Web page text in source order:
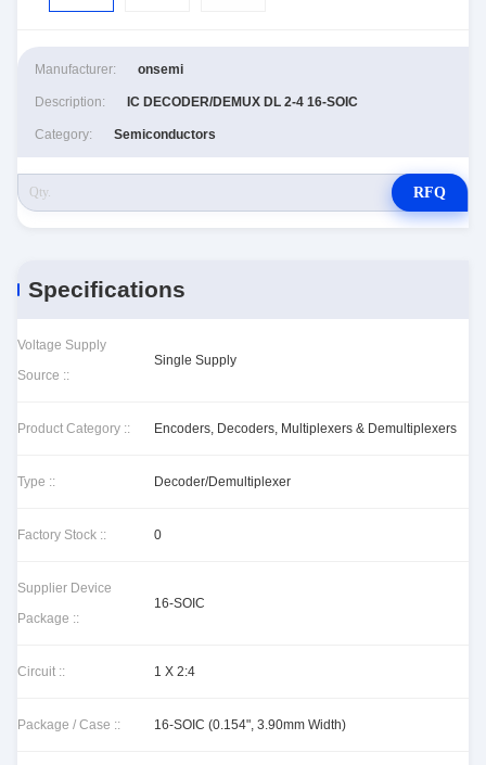
Manufacturer: onsemi
Description: IC DECODER/DEMUX DL 2-4 16-SOIC
Category: Semiconductors
RFQ
Specifications
Voltage Supply
Source ::
Single Supply
Product Category :: Encoders, Decoders, Multiplexers & Demultiplexers
Type :: Decoder/Demultiplexer
Factory Stock :: 0
Supplier Device
Package ::
16-SOIC
Circuit :: 1 X 2:4
Package / Case :: 16-SOIC (0.154", 3.90mm Width)